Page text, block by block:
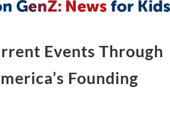
Events Through
Founding